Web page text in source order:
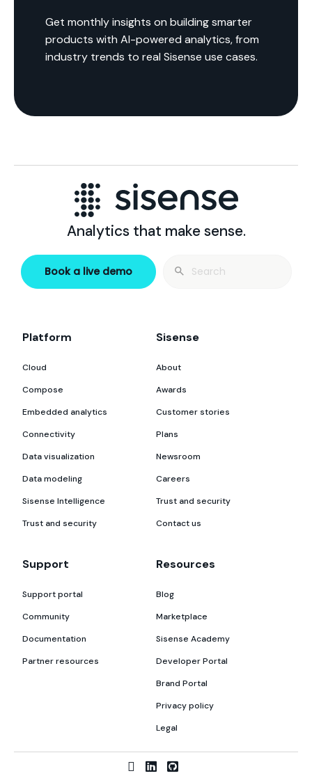
Get monthly insights on building smarter
products with AI-powered analytics, from
industry trends to real Sisense use cases.
Analytics that make sense.
Book a live demo
Search
Platform
Cloud
Compose
Embedded analytics
Connectivity
Data visualization
Data modeling
Sisense Intelligence
Trust and security
Sisense
About
Awards
Customer stories
Plans
Newsroom
Careers
Trust and security
Contact us
Support
Support portal
Community
Documentation
Partner resources
Resources
Blog
Marketplace
Sisense Academy
Developer Portal
Brand Portal
Privacy policy
Legal